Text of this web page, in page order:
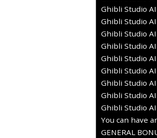
Ghibli Studio
Ghibli Studio
Ghibli Studio
Ghibli Studio
Ghibli Studio
Ghibli Studio
Ghibli Studio
Ghibli Studio
Ghibli Studio
You can have
GENERAL